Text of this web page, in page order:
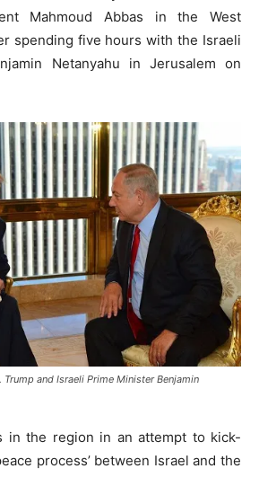
Mahmoud Abbas in the West
spending five hours with the Israeli
Netanyahu in Jerusalem on
Trump and Israeli Prime Minister Benjamin
in the region in an attempt to kick-
process’ between Israel and the